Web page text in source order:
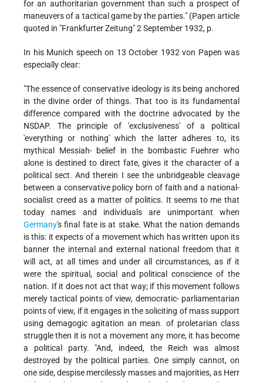
for an authoritarian government than such a prospect of
maneuvers of a tactical game by the parties." (Papen article
quoted in "Frankfurter Zeitung" 2 September 1932, p.
In his Munich speech on 13 October 1932 von Papen was
especially clear:
"The essence of conservative ideology is its being anchored
in the divine order of things. That too is its fundamental
difference compared with the doctrine advocated by the
NSDAP. The principle of 'exclusiveness' of a political
'everything or nothing' which the latter adheres to, its
mythical Messiah- belief in the bombastic Fuehrer who
alone is destined to direct fate, gives it the character of a
political sect. And therein I see the unbridgeable cleavage
between a conservative policy born of faith and a national-
socialist creed as a matter of politics. It seems to me that
today names and individuals are unimportant when
Germany's final fate is at stake. What the nation demands
is this: it expects of a movement which has written upon its
banner the internal and external national freedom that it
will act, at all times and under all circumstances, as if it
were the spiritual, social and political conscience of the
nation. If it does not act that way; if this movement follows
merely tactical points of view, democratic- parliamentarian
points of view, if it engages in the soliciting of mass support
using demagogic agitation an mean. of proletarian class
struggle then it is not a movement any more, it has become
a political party. "And, indeed, the Reich was almost
destroyed by the political parties. One simply cannot, on
one side, despise mercilessly masses and majorities, as Herr